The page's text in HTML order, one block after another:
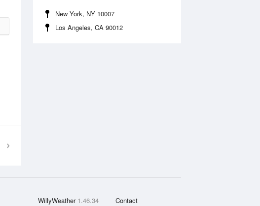
New York, NY 10007
Los Angeles, CA 90012
WillyWeather 1.46.34 Contact